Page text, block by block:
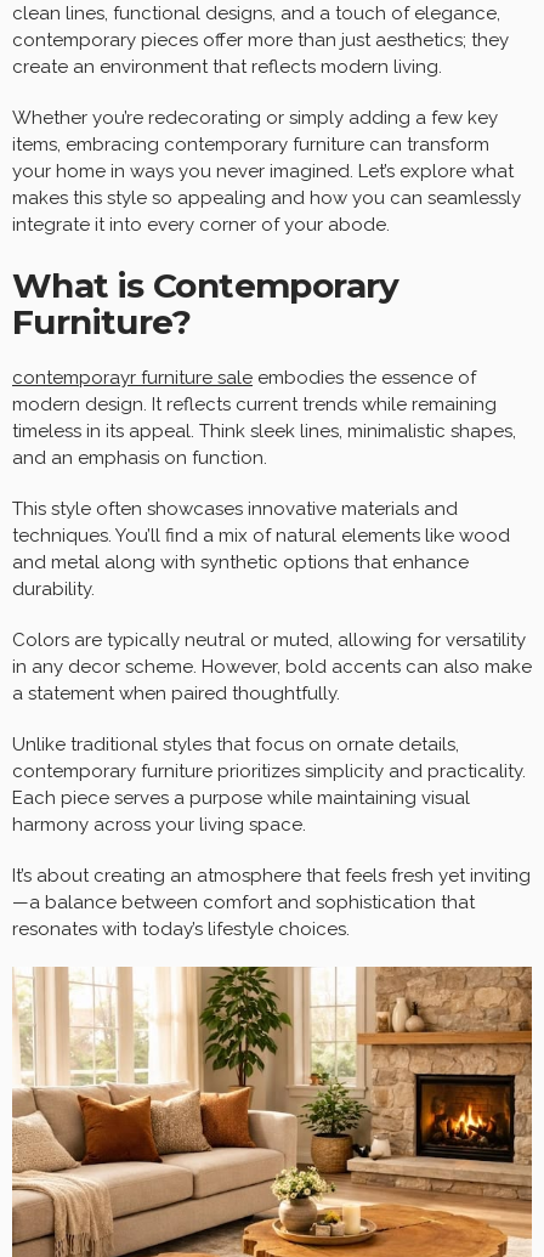
clean lines, functional designs, and a touch of elegance,
contemporary pieces offer more than just aesthetics; they
create an environment that reflects modern living.
Whether you’re redecorating or simply adding a few key
items, embracing contemporary furniture can transform
your home in ways you never imagined. Let’s explore what
makes this style so appealing and how you can seamlessly
integrate it into every corner of your abode.
What is Contemporary
Furniture?
contemporayr furniture sale embodies the essence of
modern design. It reflects current trends while remaining
timeless in its appeal. Think sleek lines, minimalistic shapes,
and an emphasis on function.
This style often showcases innovative materials and
techniques. You’ll find a mix of natural elements like wood
and metal along with synthetic options that enhance
durability.
Colors are typically neutral or muted, allowing for versatility
in any decor scheme. However, bold accents can also make
a statement when paired thoughtfully.
Unlike traditional styles that focus on ornate details,
contemporary furniture prioritizes simplicity and practicality.
Each piece serves a purpose while maintaining visual
harmony across your living space.
It’s about creating an atmosphere that feels fresh yet inviting
—a balance between comfort and sophistication that
resonates with today’s lifestyle choices.